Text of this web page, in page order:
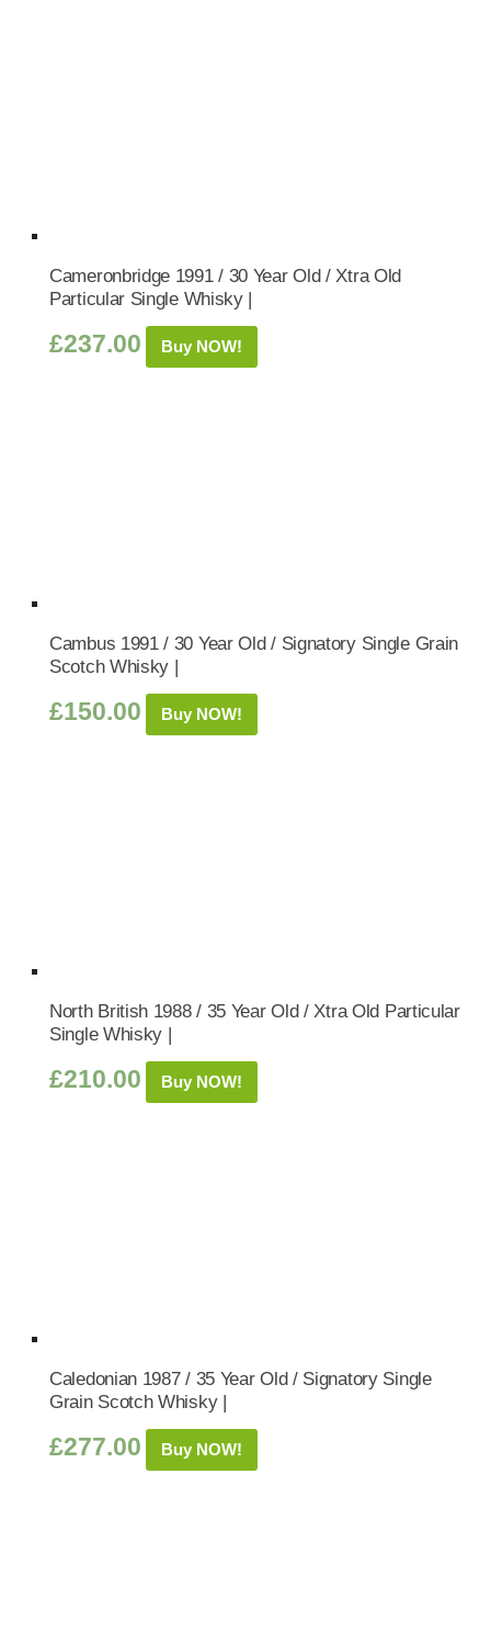
Cameronbridge 1991 / 30 Year Old / Xtra Old
Particular Single Whisky |
£237.00 Buy NOW!
Cambus 1991 / 30 Year Old / Signatory Single Grain
Scotch Whisky |
£150.00 Buy NOW!
North British 1988 / 35 Year Old / Xtra Old Particular
Single Whisky |
£210.00 Buy NOW!
Caledonian 1987 / 35 Year Old / Signatory Single
Grain Scotch Whisky |
£277.00 Buy NOW!